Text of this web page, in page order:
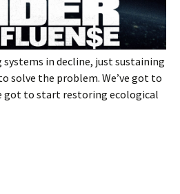
systems in decline, just sustaining
solve the problem. We’ve got to
got to start restoring ecological